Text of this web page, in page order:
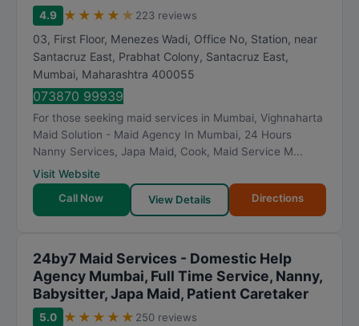
4.9 ★ ★ ★ ★ ★ 223 reviews
03, First Floor, Menezes Wadi, Office No, Station, near
Santacruz East, Prabhat Colony, Santacruz East,
Mumbai, Maharashtra 400055
073870 99939
For those seeking maid services in Mumbai, Vighnaharta
Maid Solution - Maid Agency In Mumbai, 24 Hours
Nanny Services, Japa Maid, Cook, Maid Service M...
Visit Website
Call Now
View Details Directions
24by7 Maid Services - Domestic Help
Agency Mumbai, Full Time Service, Nanny,
Babysitter, Japa Maid, Patient Caretaker
5.0 ★ ★ ★ ★ ★ 250 reviews